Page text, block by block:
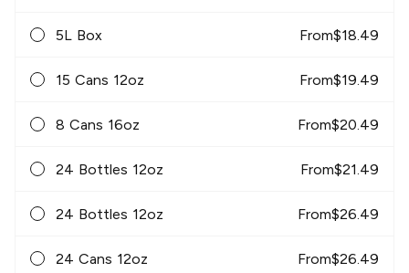
5L Box From$18.49
15 Cans 12oz From$19.49
8 Cans 16oz From$20.49
24 Bottles 12oz From$21.49
24 Bottles 12oz From$26.49
24 Cans 12oz From$26.49